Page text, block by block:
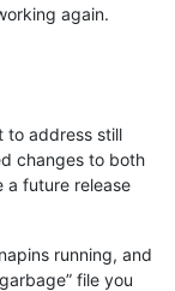
again.
to address still
changes to both
a future release
running, and
file you